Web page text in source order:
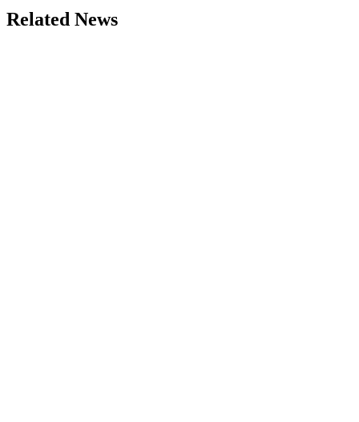
Related News